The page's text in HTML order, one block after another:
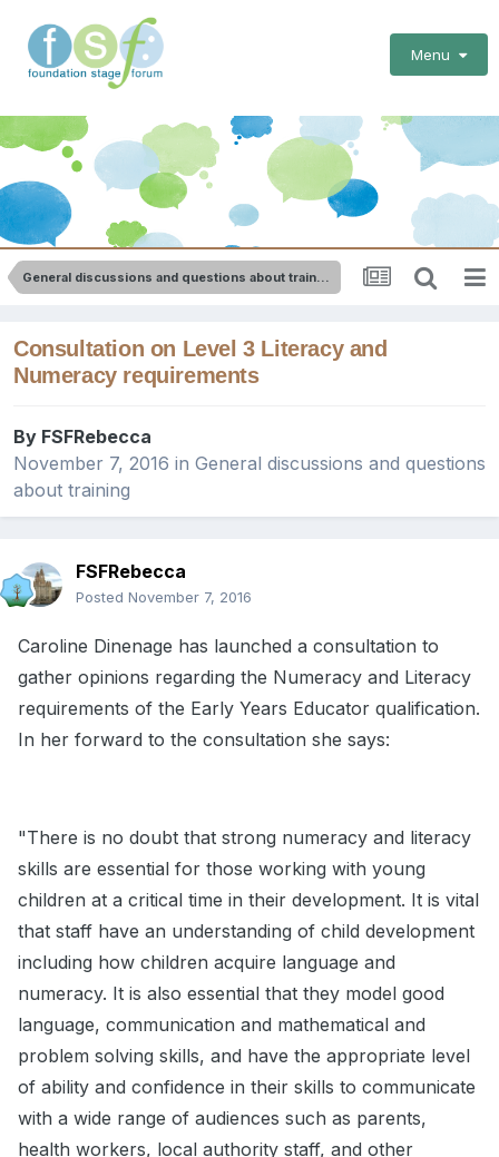
Menu
General discussions and questions about training
Consultation on Level 3 Literacy and
Numeracy requirements
By FSFRebecca
November 7, 2016 in General discussions and questions
about training
FSFRebecca
Posted November 7, 2016
Caroline Dinenage has launched a consultation to
gather opinions regarding the Numeracy and Literacy
requirements of the Early Years Educator qualification.
In her forward to the consultation she says:
"There is no doubt that strong numeracy and literacy
skills are essential for those working with young
children at a critical time in their development. It is vital
that staff have an understanding of child development
including how children acquire language and
numeracy. It is also essential that they model good
language, communication and mathematical and
problem solving skills, and have the appropriate level
of ability and confidence in their skills to communicate
with a wide range of audiences such as parents,
health workers, local authority staff, and other